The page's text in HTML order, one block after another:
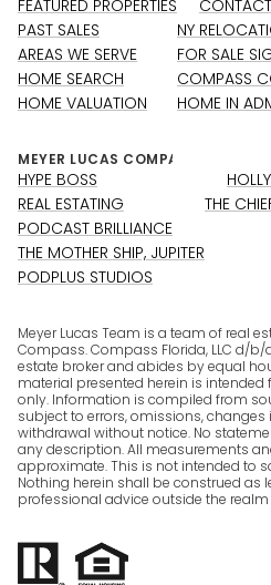
FEATURED PROPERTIES
PAST SALES
AREAS WE SERVE
HOME SEARCH
HOME VALUATION
NY
FOR SALE
COMPASS
HOME IN
HYPE BOSS
REAL ESTATING
PODCAST BRILLIANCE
THE MOTHER SHIP, JUPITER
PODPLUS STUDIOS
THE
Meyer Lucas Team is a team of real
Compass. Compass Florida, LLC d/b/
estate broker and abides by equal
material presented herein is
only. Information is compiled from
subject to errors, omissions, changes
withdrawal without notice. No
any description. All measurements
approximate. This is not intended to
Nothing herein shall be construed as
professional advice outside the